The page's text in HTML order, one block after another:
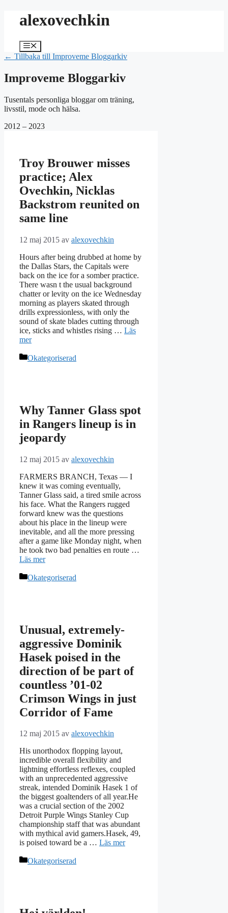
alexovechkin
Meny
← Tillbaka till Improveme Bloggarkiv
Improveme Bloggarkiv
Tusentals personliga bloggar om träning,
livsstil, mode och hälsa.
2012 – 2023
Troy Brouwer misses
practice; Alex
Ovechkin, Nicklas
Backstrom reunited on
same line
12 maj 2015 av alexovechkin
Hours after being drubbed at home by
the Dallas Stars, the Capitals were
back on the ice for a somber practice.
There wasn t the usual background
chatter or levity on the ice Wednesday
morning as players skated through
drills expressionless, with only the
sound of skate blades cutting through
ice, sticks and whistles rising … Läs
mer
Kategorier
Okategoriserad
Why Tanner Glass spot
in Rangers lineup is in
jeopardy
12 maj 2015 av alexovechkin
FARMERS BRANCH, Texas — I
knew it was coming eventually,
Tanner Glass said, a tired smile across
his face. What the Rangers rugged
forward knew was the questions
about his place in the lineup were
inevitable, and all the more pressing
after a game like Monday night, when
he took two bad penalties en route …
Läs mer
Kategorier
Okategoriserad
Unusual, extremely-
aggressive Dominik
Hasek poised in the
direction of be part of
countless ’01-02
Crimson Wings in just
Corridor of Fame
12 maj 2015 av alexovechkin
His unorthodox flopping layout,
incredible overall flexibility and
lightning effortless reflexes, coupled
with an unprecedented aggressive
streak, intended Dominik Hasek 1 of
the biggest goaltenders of all year.He
was a crucial section of the 2002
Detroit Purple Wings Stanley Cup
championship staff that was abundant
with mythical avid gamers.Hasek, 49,
is poised toward be a … Läs mer
Kategorier
Okategoriserad